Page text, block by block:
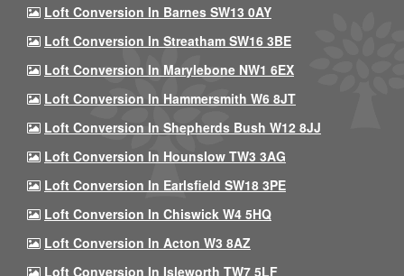
Loft Conversion In Barnes SW13 0AY
Loft Conversion In Streatham SW16 3BE
Loft Conversion In Marylebone NW1 6EX
Loft Conversion In Hammersmith W6 8JT
Loft Conversion In Shepherds Bush W12 8JJ
Loft Conversion In Hounslow TW3 3AG
Loft Conversion In Earlsfield SW18 3PE
Loft Conversion In Chiswick W4 5HQ
Loft Conversion In Acton W3 8AZ
Loft Conversion In Isleworth TW7 5LF